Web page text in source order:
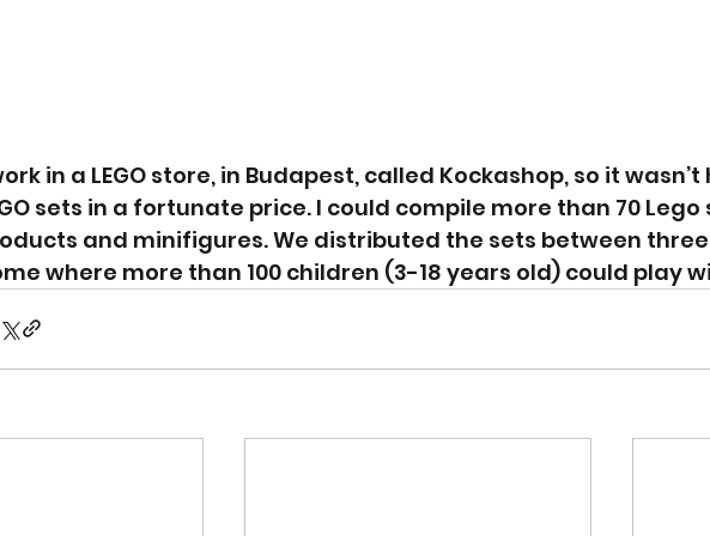
in a LEGO store, in Budapest, called Kockashop, so it
sets in a fortunate price. I could compile more than 70 Lego
and minifigures. We distributed the sets between
where more than 100 children (3-18 years old) could play